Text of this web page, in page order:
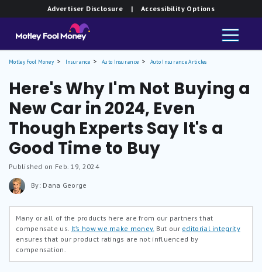
Advertiser Disclosure | Accessibility Options
Motley Fool Money Insurance Auto Insurance Auto Insurance Articles
Here's Why I'm Not Buying a
New Car in 2024, Even
Though Experts Say It's a
Good Time to Buy
Published on Feb. 19, 2024
By: Dana George
Many or all of the products here are from our partners that
compensate us. It’s how we make money. But our editorial integrity
ensures that our product ratings are not influenced by
compensation.